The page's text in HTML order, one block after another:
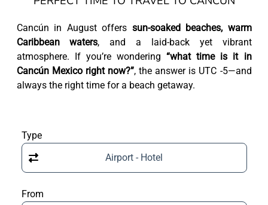
Cancún in August offers sun-soaked beaches, warm
Caribbean waters, and a laid-back yet vibrant
atmosphere. If you’re wondering “what time is it in
Cancún Mexico right now?”, the answer is UTC -5—and
always the right time for a beach getaway.
Type
Airport - Hotel
From